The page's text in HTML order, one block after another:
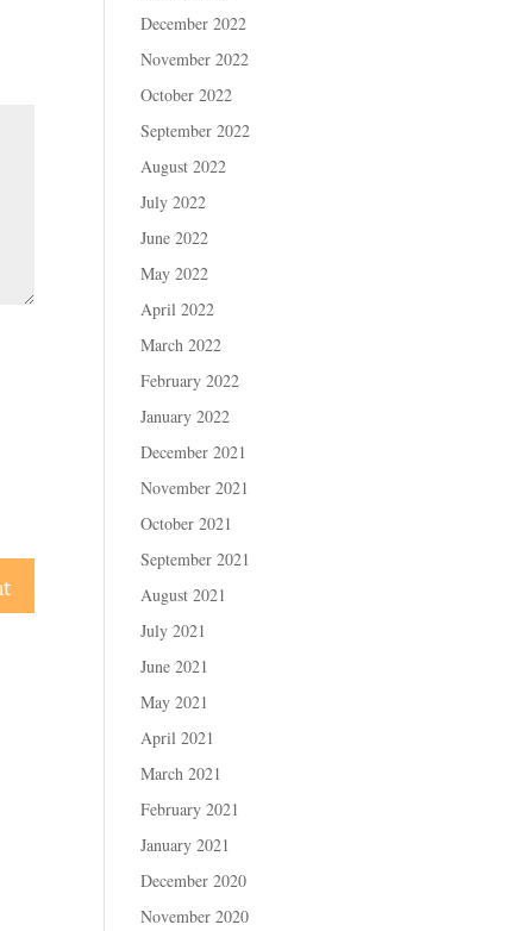
December 2022
November 2022
October 2022
September 2022
August 2022
July 2022
June 2022
May 2022
April 2022
March 2022
February 2022
January 2022
December 2021
November 2021
October 2021
September 2021
August 2021
July 2021
June 2021
May 2021
April 2021
March 2021
February 2021
January 2021
December 2020
November 2020